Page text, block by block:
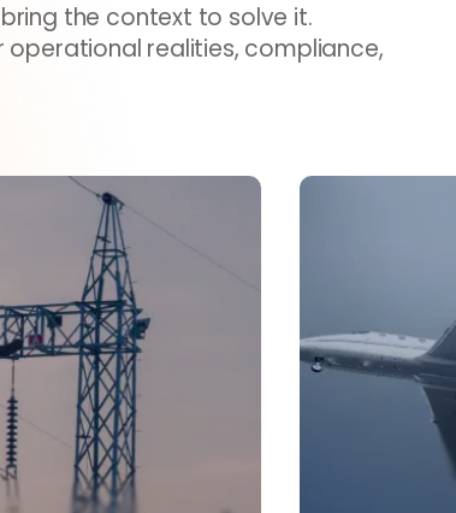
the context to solve it.
realities, compliance,